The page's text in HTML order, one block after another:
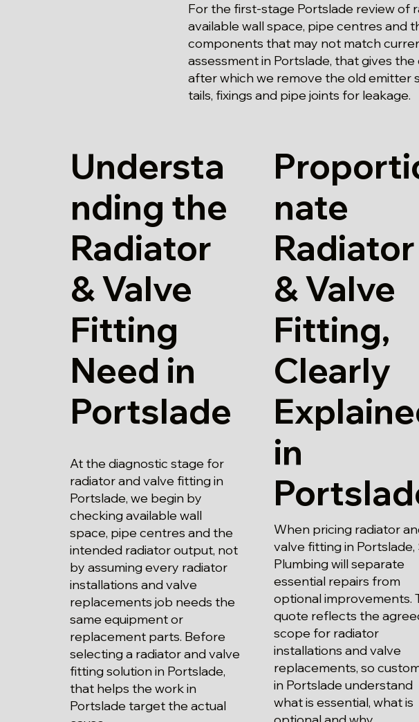
For the first-stage Portslade review of
available wall space, pipe centres
components that may not match
assessment in Portslade, that gives
after which we remove the old emitter
tails, fixings and pipe joints for leakage.
Understa
nding the
Radiator
& Valve
Fitting
Need in
Portslade
At the diagnostic stage for
radiator and valve fitting in
Portslade, we begin by
checking available wall
space, pipe centres and the
intended radiator output, not
by assuming every radiator
installations and valve
replacements job needs the
same equipment or
replacement parts. Before
selecting a radiator and valve
fitting solution in Portslade,
that helps the work in
Portslade target the actual
nate
Radiator
& Valve
Fitting,
Clearly
in
When pricing radiator
valve fitting in Portslade,
Plumbing will separate
essential repairs from
optional improvements.
quote reflects the
scope for radiator
installations and valve
replacements, so
in Portslade understand
what is essential, what is